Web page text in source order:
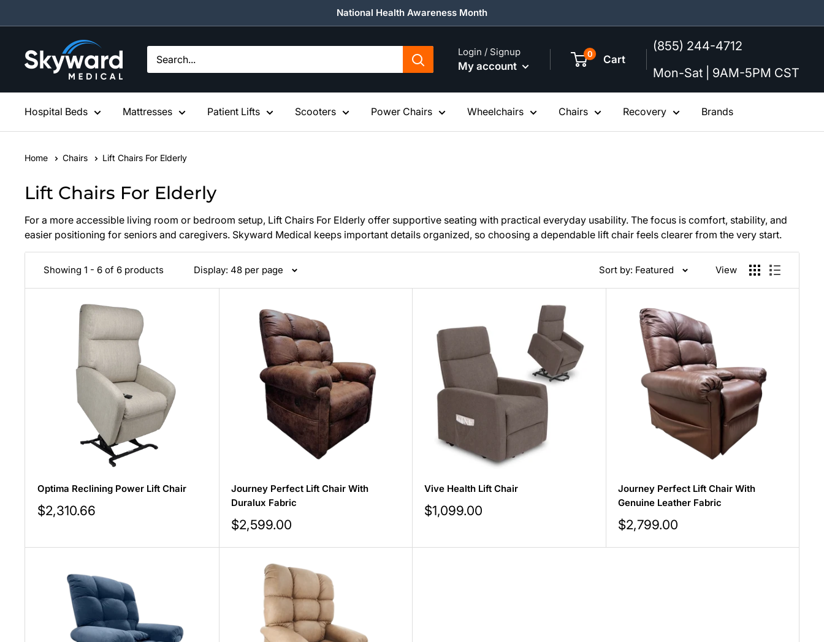
to
National Health Awareness Month
Skyward
Medical
Login / Signup
My account
0 Cart
(855) 244-4712
Mon-Sat | 9AM-5PM CST
Hospital Beds Mattresses Patient Lifts Scooters Power Chairs Wheelchairs Chairs Recovery Brands
Home Chairs Lift Chairs For Elderly
Lift Chairs For Elderly
For a more accessible living room or bedroom setup, Lift Chairs For Elderly offer supportive seating with practical everyday usability. The focus is comfort, stability, and
easier positioning for seniors and caregivers. Skyward Medical keeps important details organized, so choosing a dependable lift chair feels clearer from the very start.
Showing 1 - 6 of 6 products Display: 48 per page Sort by: Featured View
Optima Reclining Power Lift Chair
Sale
price
$2,310.66
Journey Perfect Lift Chair With
Duralux Fabric
Sale
price
$2,599.00
Vive Health Lift Chair
Sale
price
$1,099.00
Journey Perfect Lift Chair With
Genuine Leather Fabric
Sale
price
$2,799.00